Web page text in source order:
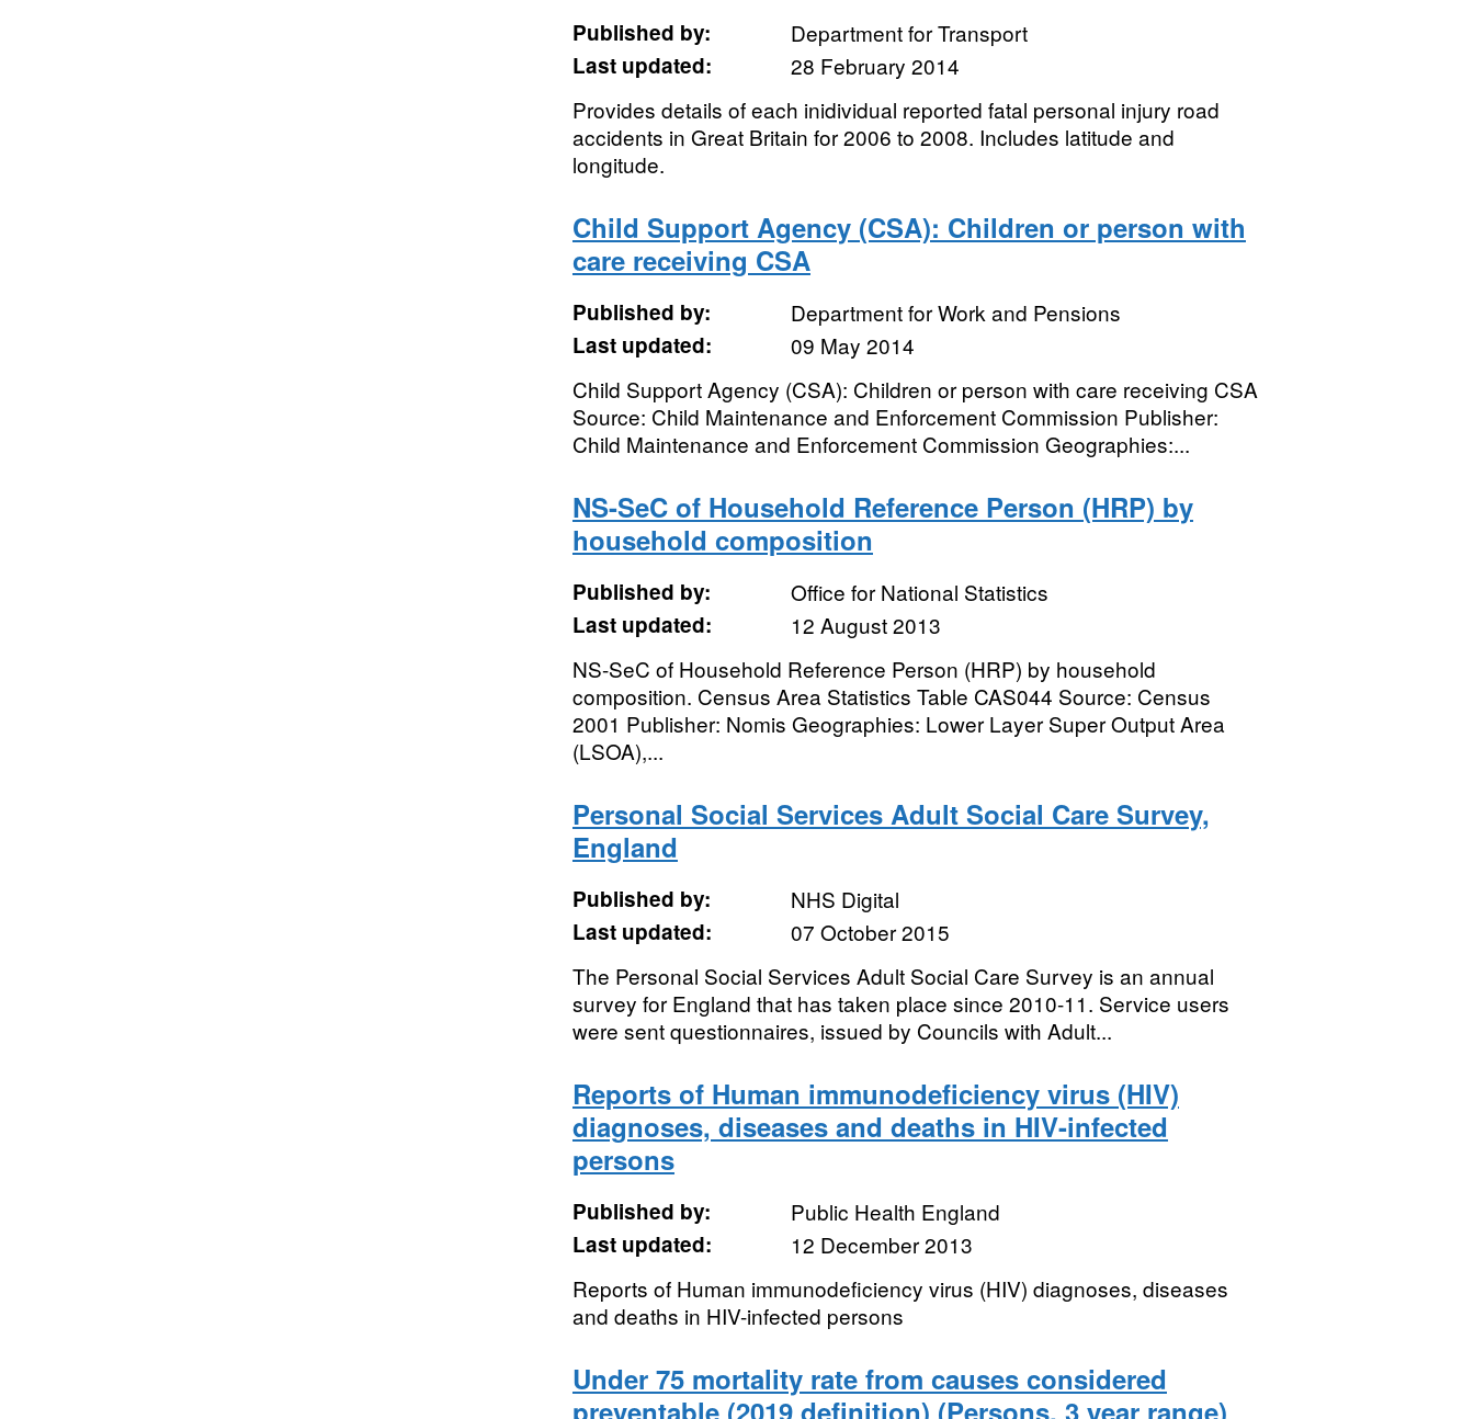
Published by:
Department for Transport
Last updated:
28 February 2014
Provides details of each inidividual reported fatal personal injury road
accidents in Great Britain for 2006 to 2008. Includes latitude and
longitude.
Child Support Agency (CSA): Children or person with
care receiving CSA
Published by:
Department for Work and Pensions
Last updated:
09 May 2014
Child Support Agency (CSA): Children or person with care receiving CSA
Source: Child Maintenance and Enforcement Commission Publisher:
Child Maintenance and Enforcement Commission Geographies:...
NS-SeC of Household Reference Person (HRP) by
household composition
Published by:
Office for National Statistics
Last updated:
12 August 2013
NS-SeC of Household Reference Person (HRP) by household
composition. Census Area Statistics Table CAS044 Source: Census
2001 Publisher: Nomis Geographies: Lower Layer Super Output Area
(LSOA),...
Personal Social Services Adult Social Care Survey,
England
Published by:
NHS Digital
Last updated:
07 October 2015
The Personal Social Services Adult Social Care Survey is an annual
survey for England that has taken place since 2010-11. Service users
were sent questionnaires, issued by Councils with Adult...
Reports of Human immunodeficiency virus (HIV)
diagnoses, diseases and deaths in HIV-infected
persons
Published by:
Public Health England
Last updated:
12 December 2013
Reports of Human immunodeficiency virus (HIV) diagnoses, diseases
and deaths in HIV-infected persons
Under 75 mortality rate from causes considered
preventable (2019 definition) (Persons, 3 year range)